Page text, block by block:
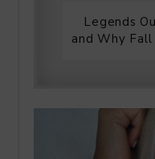
Legends
and Why